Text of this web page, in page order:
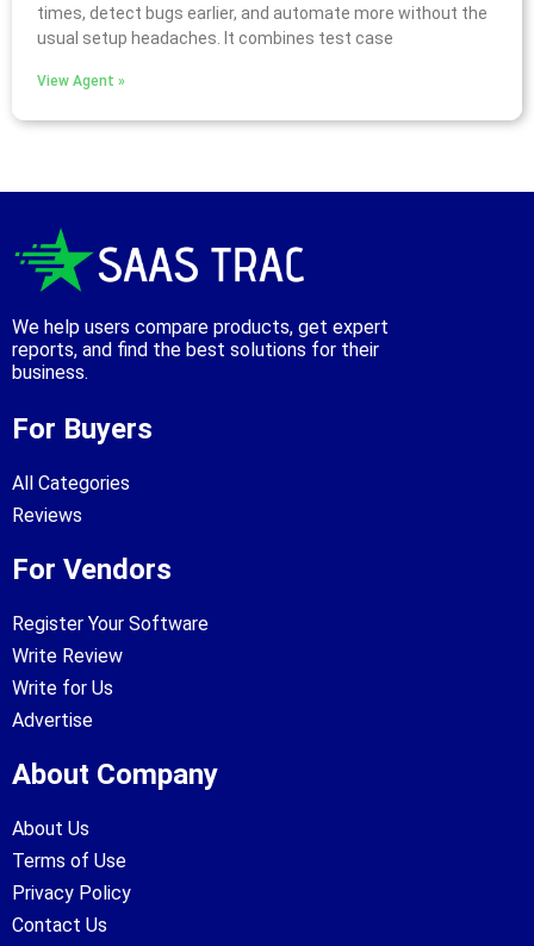
times, detect bugs earlier, and automate more without the
usual setup headaches. It combines test case
View Agent »
We help users compare products, get expert
reports, and find the best solutions for their
business.
For Buyers
All Categories
Reviews
For Vendors
Register Your Software
Write Review
Write for Us
Advertise
About Company
About Us
Terms of Use
Privacy Policy
Contact Us